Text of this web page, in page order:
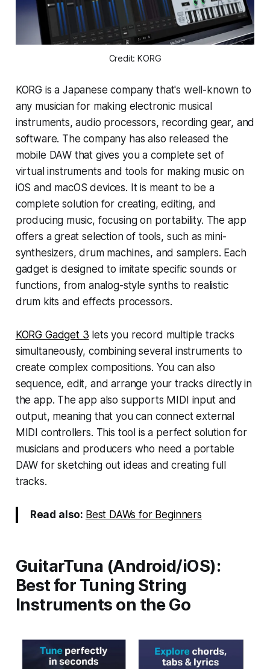
Credit: KORG
KORG is a Japanese company that's well-known to
any musician for making electronic musical
instruments, audio processors, recording gear, and
software. The company has also released the
mobile DAW that gives you a complete set of
virtual instruments and tools for making music on
iOS and macOS devices. It is meant to be a
complete solution for creating, editing, and
producing music, focusing on portability. The app
offers a great selection of tools, such as mini-
synthesizers, drum machines, and samplers. Each
gadget is designed to imitate specific sounds or
functions, from analog-style synths to realistic
drum kits and effects processors.
KORG Gadget 3 lets you record multiple tracks
simultaneously, combining several instruments to
create complex compositions. You can also
sequence, edit, and arrange your tracks directly in
the app. The app also supports MIDI input and
output, meaning that you can connect external
MIDI controllers. This tool is a perfect solution for
musicians and producers who need a portable
DAW for sketching out ideas and creating full
tracks.
Read also: Best DAWs for Beginners
GuitarTuna (Android/iOS):
Best for Tuning String
Instruments on the Go